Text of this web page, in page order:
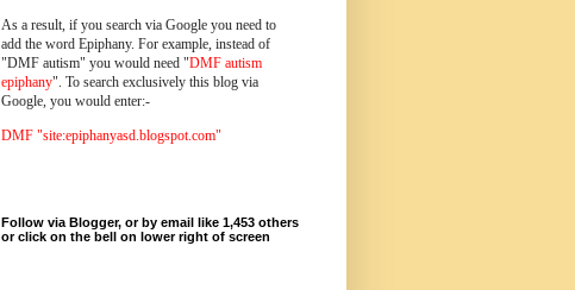
As a result, if you search via Google you need to
add the word Epiphany. For example, instead of
"DMF autism" you would need "DMF autism
epiphany". To search exclusively this blog via
Google, you would enter:-
DMF "site:epiphanyasd.blogspot.com"
Follow via Blogger, or by email like 1,453 others
or click on the bell on lower right of screen